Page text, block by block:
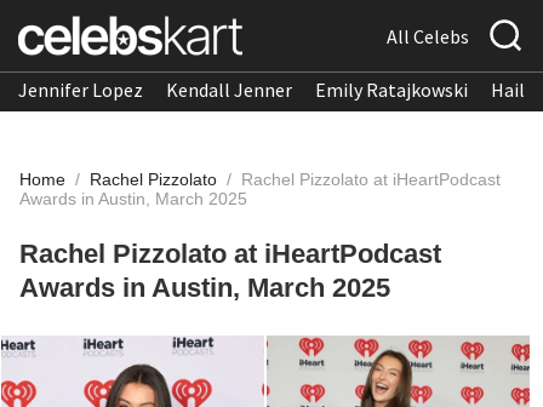
All Celebs
Jennifer Lopez Kendall Jenner Emily Ratajkowski
Home / Rachel Pizzolato / Rachel Pizzolato at iHeartPodcast
Awards in Austin, March 2025
Rachel Pizzolato at iHeartPodcast
Awards in Austin, March 2025